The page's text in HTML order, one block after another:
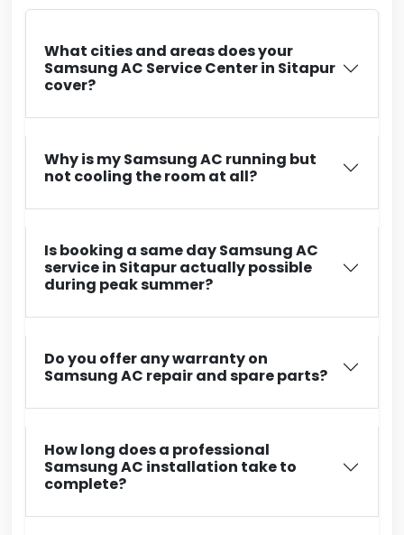
What cities and areas does your
Samsung AC Service Center in Sitapur
cover?
Why is my Samsung AC running but
not cooling the room at all?
Is booking a same day Samsung AC
service in Sitapur actually possible
during peak summer?
Do you offer any warranty on
Samsung AC repair and spare parts?
How long does a professional
Samsung AC installation take to
complete?